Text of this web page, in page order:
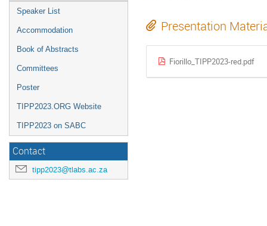
Speaker List
Accommodation
Book of Abstracts
Committees
Poster
TIPP2023.ORG Website
TIPP2023 on SABC
Contact
tipp2023@tlabs.ac.za
Presentation
Fiorillo_TIPP2023-red.pdf